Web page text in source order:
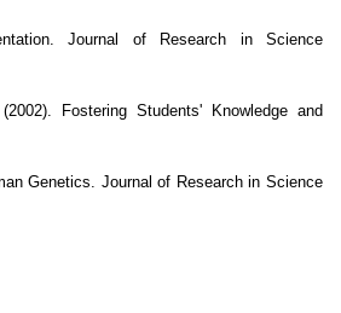
Journal of Research in Science
Fostering Students' Knowledge and
Genetics. Journal of Research in Science